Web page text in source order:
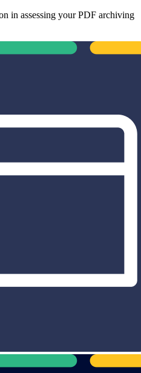
in assessing your PDF archiving